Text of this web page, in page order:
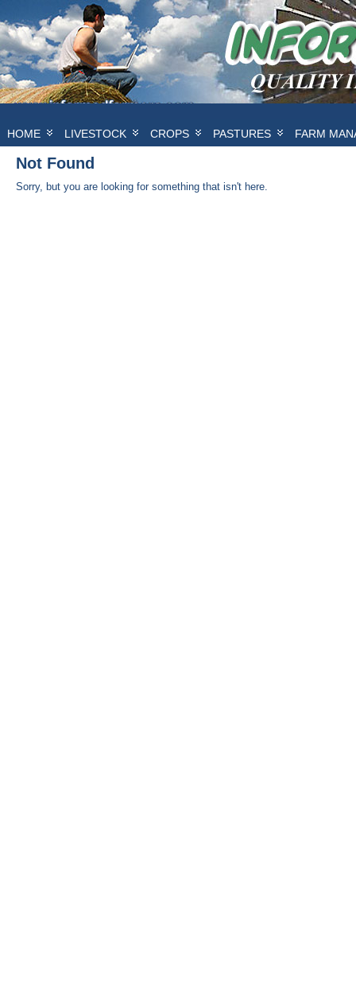
HOME LIVESTOCK CROPS PASTURES FARM
Not Found
Sorry, but you are looking for something that isn't here.